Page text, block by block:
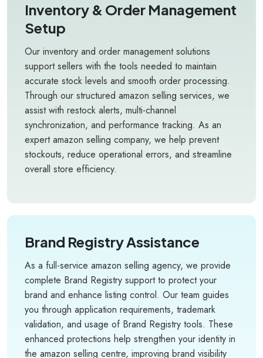
Inventory & Order Management
Setup
Our inventory and order management solutions
support sellers with the tools needed to maintain
accurate stock levels and smooth order processing.
Through our structured amazon selling services, we
assist with restock alerts, multi-channel
synchronization, and performance tracking. As an
expert amazon selling company, we help prevent
stockouts, reduce operational errors, and streamline
overall store efficiency.
Brand Registry Assistance
As a full-service amazon selling agency, we provide
complete Brand Registry support to protect your
brand and enhance listing control. Our team guides
you through application requirements, trademark
validation, and usage of Brand Registry tools. These
enhanced protections help strengthen your identity in
the amazon selling centre, improving brand visibility